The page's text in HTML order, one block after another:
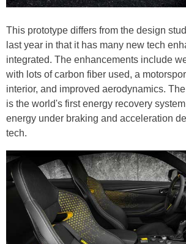
This prototype differs from the design
last year in that it has many new tech
integrated. The enhancements include
with lots of carbon fiber used, a
interior, and improved aerodynamics.
is the world's first energy recovery
energy under braking and acceleration
tech.